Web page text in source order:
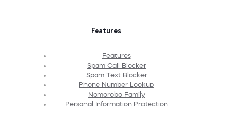
Features
Features
Spam Call Blocker
Spam Text Blocker
Phone Number Lookup
Nomorobo Family
Personal Information Protection